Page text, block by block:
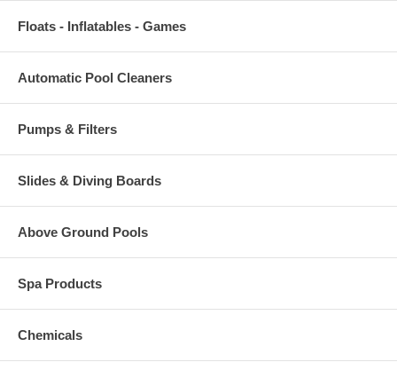
Floats - Inflatables - Games
Automatic Pool Cleaners
Pumps & Filters
Slides & Diving Boards
Above Ground Pools
Spa Products
Chemicals